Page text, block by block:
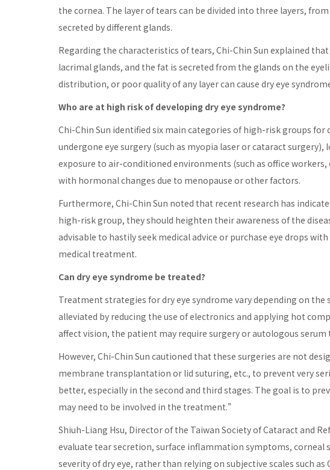
the cornea. The layer of tears can be divided into three layers,
secreted by different glands.
Regarding the characteristics of tears, Chi-Chin Sun explained
lacrimal glands, and the fat is secreted from the glands on the
distribution, or poor quality of any layer can cause dry eye
Who are at high risk of developing dry eye syndrome?
Chi-Chin Sun identified six main categories of high-risk groups for
undergone eye surgery (such as myopia laser or cataract
exposure to air-conditioned environments (such as office
with hormonal changes due to menopause or other factors.
Furthermore, Chi-Chin Sun noted that recent research has
high-risk group, they should heighten their awareness of the
advisable to hastily seek medical advice or purchase eye drops
medical treatment.
Can dry eye syndrome be treated?
Treatment strategies for dry eye syndrome vary depending on the
alleviated by reducing the use of electronics and applying hot
affect vision, the patient may require surgery or autologous serum
However, Chi-Chin Sun cautioned that these surgeries are not
membrane transplantation or lid suturing, etc., to prevent very
better, especially in the second and third stages. The goal is to
may need to be involved in the treatment.”
Shiuh-Liang Hsu, Director of the Taiwan Society of Cataract and
evaluate tear secretion, surface inflammation symptoms, corneal
severity of dry eye, rather than relying on subjective scales such as